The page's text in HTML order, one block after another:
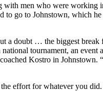
with men who were working
to go to Johnstown, which
a doubt … the biggest break
tournament, an event
Kostro in Johnstown.
effort for whatever you